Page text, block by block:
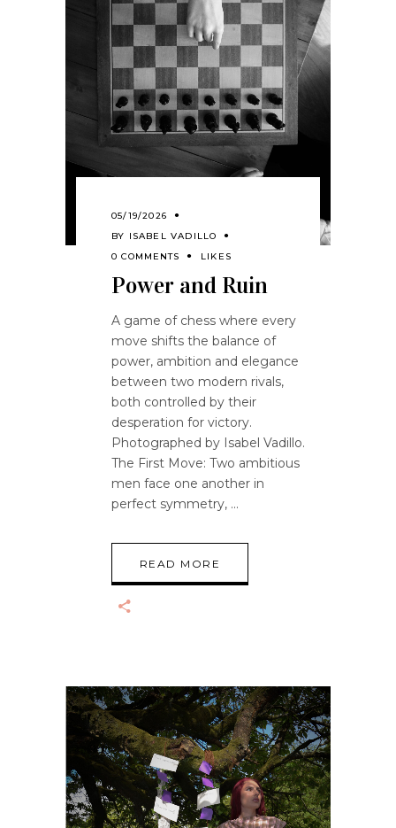
05/19/2026
BY ISABEL VADILLO
0 COMMENTS
LIKES
Power and Ruin
A game of chess where every
move shifts the balance of
power, ambition and elegance
between two modern rivals,
both controlled by their
desperation for victory.
Photographed by Isabel Vadillo.
The First Move: Two ambitious
men face one another in
perfect symmetry,
READ MORE